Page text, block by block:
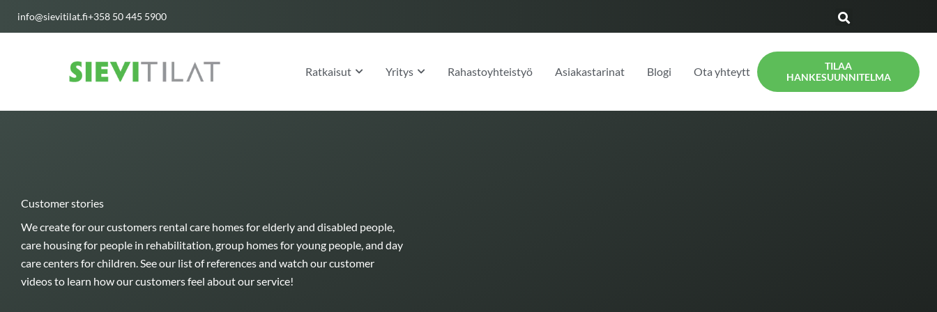
info@sievitilat.fi+358 50 445 5900
Ratkaisut OPEN RATKAISUT
Yritys OPEN YRITYS
Rahastoyhteistyö Asiakastarinat Blogi Ota yhteyttä
TILAA
HANKESUUNNITELMA
Customer stories
We create for our customers rental care homes for elderly and disabled people,
care housing for people in rehabilitation, group homes for young people, and day
care centers for children. See our list of references and watch our customer
videos to learn how our customers feel about our service!